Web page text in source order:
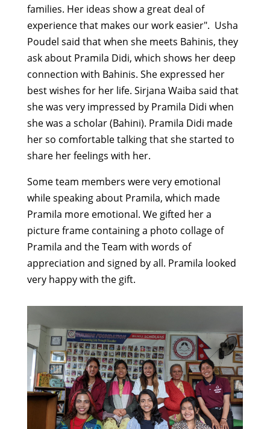
families. Her ideas show a great deal of
experience that makes our work easier". Usha
Poudel said that when she meets Bahinis, they
ask about Pramila Didi, which shows her deep
connection with Bahinis. She expressed her
best wishes for her life. Sirjana Waiba said that
she was very impressed by Pramila Didi when
she was a scholar(Bahini). Pramila Didi made
her so comfortable talking that she started to
share her feelings with her.
Some team members were very emotional
while speaking about Pramila, which made
Pramila more emotional. We gifted her a
picture frame containing a photo collage of
Pramila and the Team with words of
appreciation and signed by all. Pramila looked
very happy with the gift.